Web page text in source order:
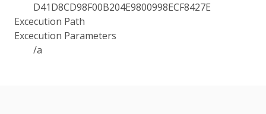
D41D8CD98F00B204E9800998ECF8427E
Excecution Path
Excecution Parameters
/a